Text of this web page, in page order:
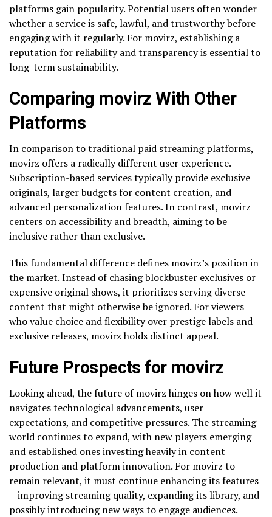
platforms gain popularity. Potential users often wonder
whether a service is safe, lawful, and trustworthy before
engaging with it regularly. For movirz, establishing a
reputation for reliability and transparency is essential to
long-term sustainability.
Comparing movirz With Other
Platforms
In comparison to traditional paid streaming platforms,
movirz offers a radically different user experience.
Subscription-based services typically provide exclusive
originals, larger budgets for content creation, and
advanced personalization features. In contrast, movirz
centers on accessibility and breadth, aiming to be
inclusive rather than exclusive.
This fundamental difference defines movirz’s position in
the market. Instead of chasing blockbuster exclusives or
expensive original shows, it prioritizes serving diverse
content that might otherwise be ignored. For viewers
who value choice and flexibility over prestige labels and
exclusive releases, movirz holds distinct appeal.
Future Prospects for movirz
Looking ahead, the future of movirz hinges on how well it
navigates technological advancements, user
expectations, and competitive pressures. The streaming
world continues to expand, with new players emerging
and established ones investing heavily in content
production and platform innovation. For movirz to
remain relevant, it must continue enhancing its features
—improving streaming quality, expanding its library, and
possibly introducing new ways to engage audiences.